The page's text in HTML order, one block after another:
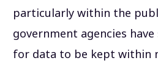
particularly within the
government agencies
for data to be kept within